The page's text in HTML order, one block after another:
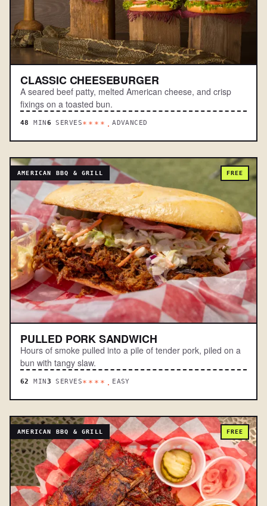
CLASSIC CHEESEBURGER
A seared beef patty, melted American cheese, and crisp
fixings on a toasted bun.
48 MIN6 SERVES****.ADVANCED
AMERICAN BBQ & GRILL FREE
PULLED PORK SANDWICH
Hours of smoke pulled into a pile of tender pork, piled on a
bun with tangy slaw.
62 MIN3 SERVES****. EASY
AMERICAN BBQ & GRILL FREE